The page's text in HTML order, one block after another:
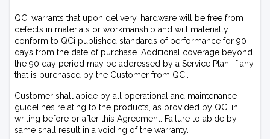
QCi warrants that upon delivery, hardware will be free from
defects in materials or workmanship and will materially
conform to QCi published standards of performance for 90
days from the date of purchase. Additional coverage beyond
the 90 day period may be addressed by a Service Plan, if any,
that is purchased by the Customer from QCi.
Customer shall abide by all operational and maintenance
guidelines relating to the products, as provided by QCi in
writing before or after this Agreement. Failure to abide by
same shall result in a voiding of the warranty.